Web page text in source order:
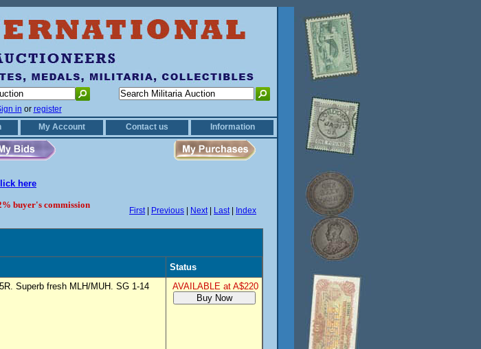
in or register
My Account Contact us Information
here
buyer's commission
First| Previous Next| Last| Index
Status
Superb fresh MLH/MUH. SG 1-14
AVAILABLE at A$220